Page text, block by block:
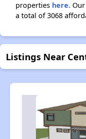
properties here.
a total of 3068
Listings Near